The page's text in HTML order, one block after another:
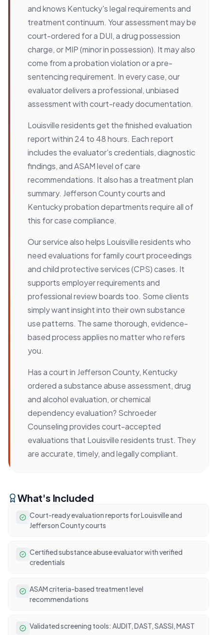
and knows Kentucky's legal requirements and
treatment continuum. Your assessment may be
court-ordered for a DUI, a drug possession
charge, or MIP (minor in possession). It may also
come from a probation violation or a pre-
sentencing requirement. In every case, our
evaluator delivers a professional, unbiased
assessment with court-ready documentation.
Louisville residents get the finished evaluation
report within 24 to 48 hours. Each report
includes the evaluator's credentials, diagnostic
findings, and ASAM level of care
recommendations. It also has a treatment plan
summary. Jefferson County courts and
Kentucky probation departments require all of
this for case compliance.
Our service also helps Louisville residents who
need evaluations for family court proceedings
and child protective services (CPS) cases. It
supports employer requirements and
professional review boards too. Some clients
simply want insight into their own substance
use patterns. The same thorough, evidence-
based process applies no matter who refers
you.
Has a court in Jefferson County, Kentucky
ordered a substance abuse assessment, drug
and alcohol evaluation, or chemical
dependency evaluation? Schroeder
Counseling provides court-accepted
evaluations that Louisville residents trust. They
are accurate, timely, and legally compliant.
What's Included
Court-ready evaluation reports for Louisville and
Jefferson County courts
Certified substance abuse evaluator with verified
credentials
ASAM criteria-based treatment level
recommendations
Validated screening tools: AUDIT, DAST, SASSI, MAST